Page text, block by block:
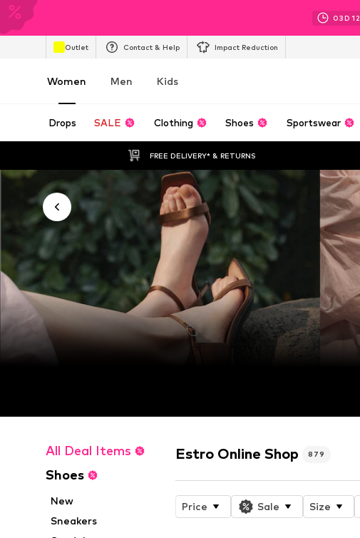
03D 12
Outlet Contact & Help Impact Reduction
Women Men Kids
Drops SALE Clothing Shoes Sportswear
FREE DELIVERY* & RETURNS
All Deal Items
Shoes
New
Sneakers
Estro Online Shop 879
Price Sale Size